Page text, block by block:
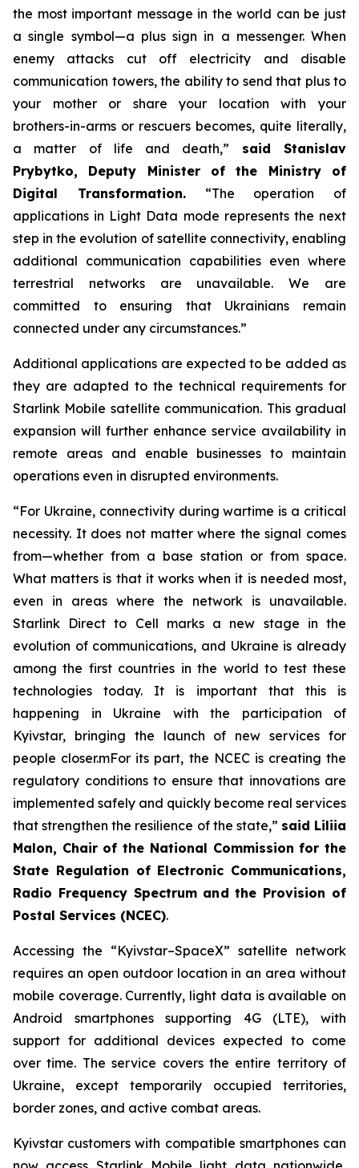
the most important message in the world can be just
a single symbol—a plus sign in a messenger. When
enemy attacks cut off electricity and disable
communication towers, the ability to send that plus to
your mother or share your location with your
brothers-in-arms or rescuers becomes, quite literally,
a matter of life and death,” said Stanislav
Prybytko, Deputy Minister of the Ministry of
Digital Transformation.“The operation of
applications in Light Data mode represents the next
step in the evolution of satellite connectivity, enabling
additional communication capabilities even where
terrestrial networks are unavailable. We are
committed to ensuring that Ukrainians remain
connected under any circumstances.”
Additional applications are expected to be added as
they are adapted to the technical requirements for
Starlink Mobile satellite communication. This gradual
expansion will further enhance service availability in
remote areas and enable businesses to maintain
operations even in disrupted environments.
“For Ukraine, connectivity during wartime is a critical
necessity. It does not matter where the signal comes
from—whether from a base station or from space.
What matters is that it works when it is needed most,
even in areas where the network is unavailable.
Starlink Direct to Cell marks a new stage in the
evolution of communications, and Ukraine is already
among the first countries in the world to test these
technologies today. It is important that this is
happening in Ukraine with the participation of
Kyivstar, bringing the launch of new services for
people closer.mFor its part, the NCEC is creating the
regulatory conditions to ensure that innovations are
implemented safely and quickly become real services
that strengthen the resilience of the state,” said Liliia
Malon, Chair of the National Commission for the
State Regulation of Electronic Communications,
Radio Frequency Spectrum and the Provision of
Postal Services (NCEC).
Accessing the “Kyivstar–SpaceX” satellite network
requires an open outdoor location in an area without
mobile coverage. Currently, light data is available on
Android smartphones supporting 4G (LTE), with
support for additional devices expected to come
over time. The service covers the entire territory of
Ukraine, except temporarily occupied territories,
border zones, and active combat areas.
Kyivstar customers with compatible smartphones can